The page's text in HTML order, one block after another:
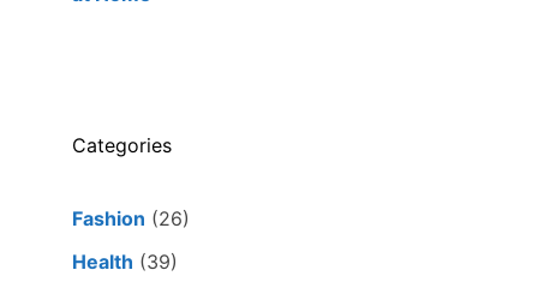
Categories
Fashion (26)
Health (39)